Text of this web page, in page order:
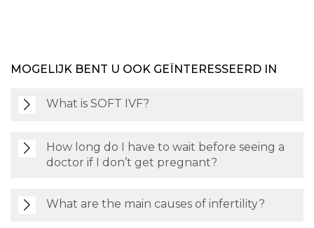
MOGELIJK BENT U OOK GEÏNTERESSEERD IN
What is SOFT IVF?
How long do I have to wait before seeing a
doctor if I don’t get pregnant?
What are the main causes of infertility?